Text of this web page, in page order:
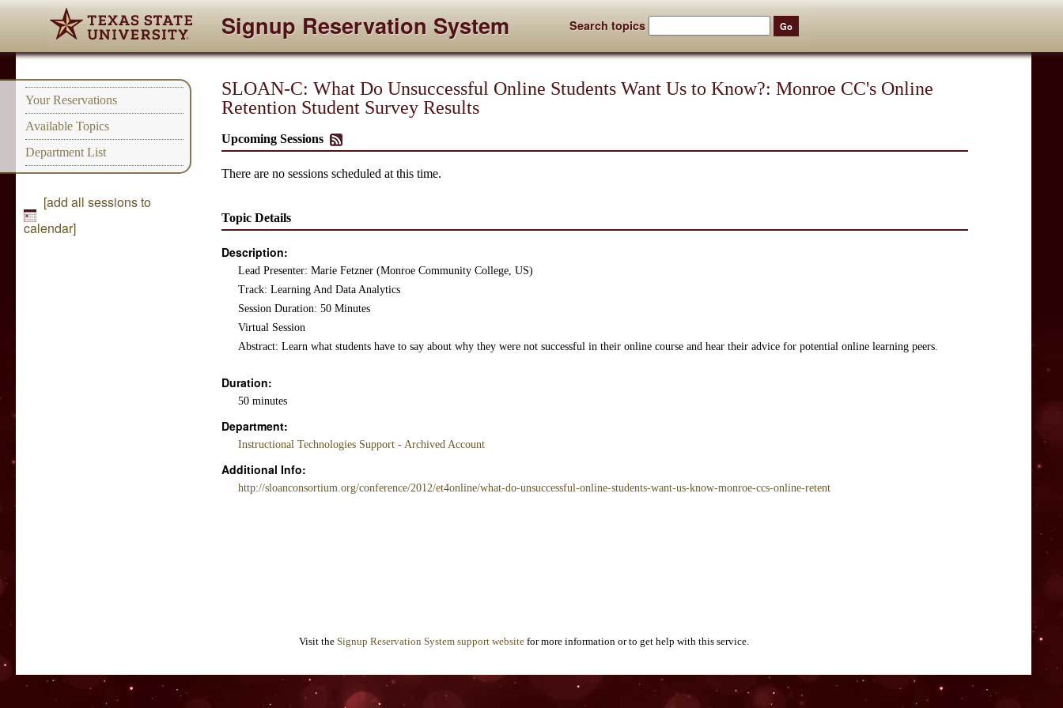
Signup Reservation System Search topics
Your Reservations
Available Topics
Department List
[add all sessions to
calendar]
SLOAN-C: What Do Unsuccessful Online Students Want Us to Know?: Monroe CC's Online
Retention Student Survey Results
Upcoming Sessions
There are no sessions scheduled at this time.
Topic Details
Description:
Lead Presenter: Marie Fetzner (Monroe Community College, US)
Track: Learning And Data Analytics
Session Duration: 50 Minutes
Virtual Session
Abstract: Learn what students have to say about why they were not successful in their online course and hear their advice for potential online learning peers.
Duration:
50 minutes
Department:
Instructional Technologies Support - Archived Account
Additional Info:
http://sloanconsortium.org/conference/2012/et4online/what-do-unsuccessful-online-students-want-us-know-monroe-ccs-online-retent
Visit the Signup Reservation System support websitefor more information or to get help with this service.